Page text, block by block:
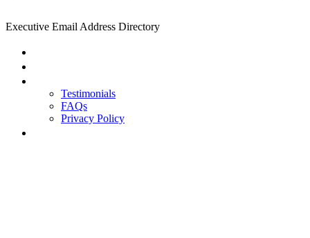
Executive Email Address Directory
Testimonials
FAQs
Privacy Policy